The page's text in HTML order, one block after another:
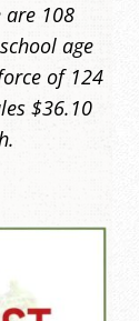
108
age
of 124
$36.10